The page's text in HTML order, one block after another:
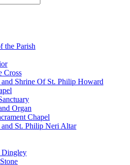
the Parish
Cross
Shrine Of St. Philip Howard
Organ
Chapel
and St. Philip Neri Altar
Dingley